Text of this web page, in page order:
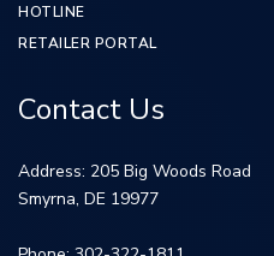
HOTLINE
RETAILER PORTAL
Contact Us
Address: 205 Big Woods Road
Smyrna, DE 19977